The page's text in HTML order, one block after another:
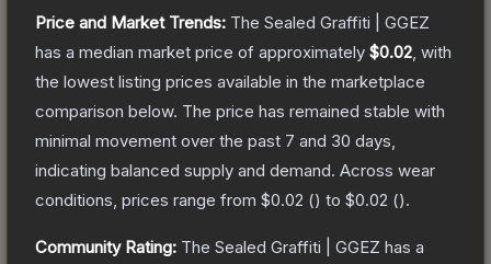
Price and Market Trends: The Sealed Graffiti | GGEZ
has a median market price of approximately $0.02 , with
the lowest listing prices available in the marketplace
comparison below. The price has remained stable with
minimal movement over the past 7 and 30 days,
indicating balanced supply and demand. Across wear
conditions, prices range from $0.02 () to $0.02 ().
Community Rating: The Sealed Graffiti | GGEZ has a